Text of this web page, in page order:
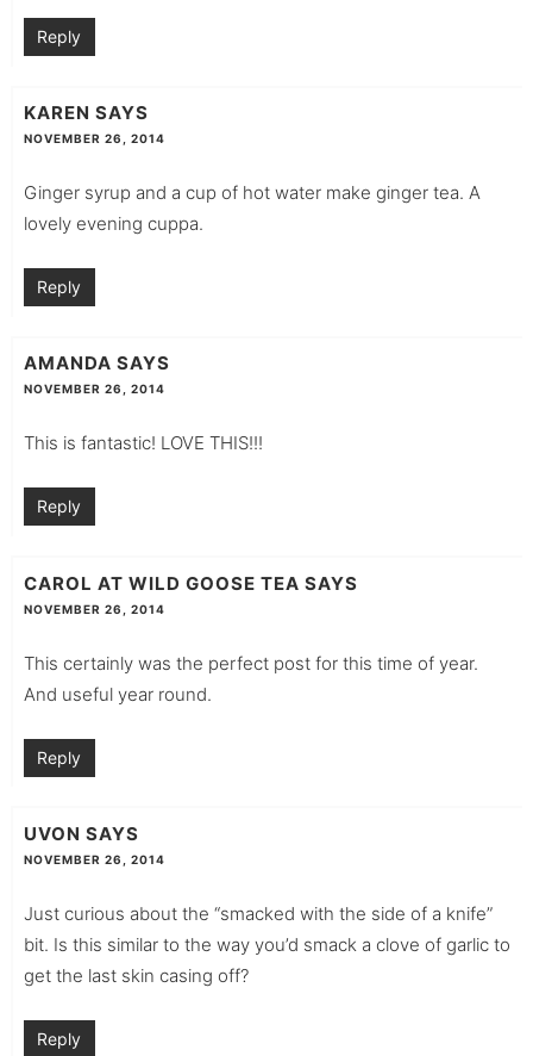
Reply
KAREN SAYS
NOVEMBER 26, 2014
Ginger syrup and a cup of hot water make ginger tea. A
lovely evening cuppa.
Reply
AMANDA SAYS
NOVEMBER 26, 2014
This is fantastic! LOVE THIS!!!
Reply
CAROL AT WILD GOOSE TEA SAYS
NOVEMBER 26, 2014
This certainly was the perfect post for this time of year.
And useful year round.
Reply
UVON SAYS
NOVEMBER 26, 2014
Just curious about the “smacked with the side of a knife”
bit. Is this similar to the way you’d smack a clove of garlic to
get the last skin casing off?
Reply